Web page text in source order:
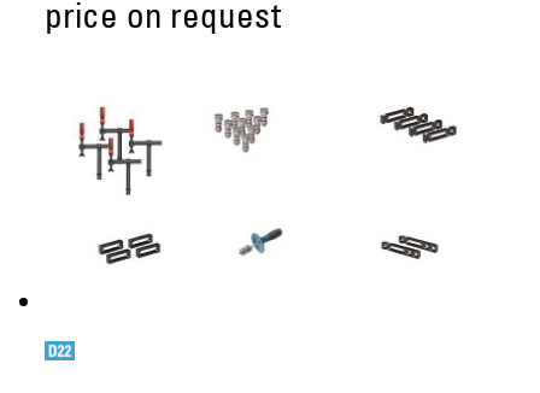
price on request